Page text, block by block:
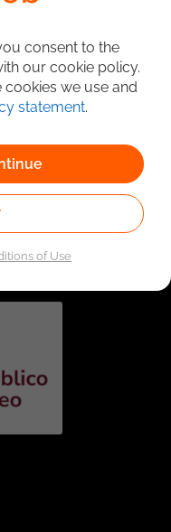
the Special
Service
17, 2023,
consent to the
our cookie policy.
we use and
statement.
of Use